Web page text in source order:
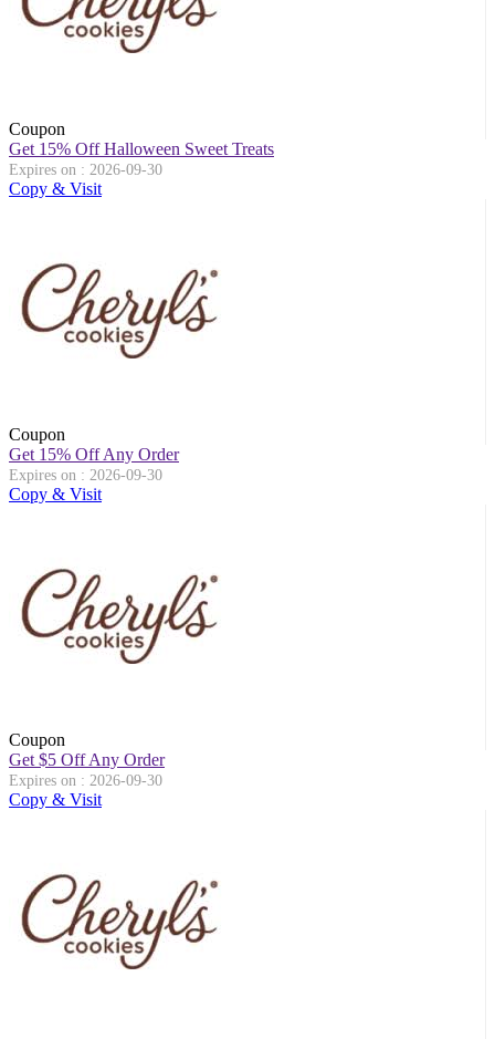
Coupon
Get 15% Off Halloween Sweet Treats
Expires on : 2026-09-30
Copy & Visit
Coupon
Get 15% Off Any Order
Expires on : 2026-09-30
Copy & Visit
Coupon
Get $5 Off Any Order
Expires on : 2026-09-30
Copy & Visit